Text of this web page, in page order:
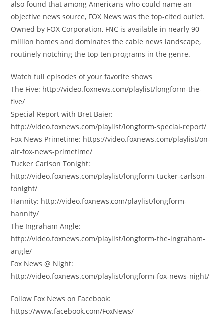
also found that among Americans who could name an
objective news source, FOX News was the top-cited outlet.
Owned by FOX Corporation, FNC is available in nearly 90
million homes and dominates the cable news landscape,
routinely notching the top ten programs in the genre.
Watch full episodes of your favorite shows
The Five: http://video.foxnews.com/playlist/longform-the-
five/
Special Report with Bret Baier:
http://video.foxnews.com/playlist/longform-special-report/
Fox News Primetime: https://video.foxnews.com/playlist/on-
air-fox-news-primetime/
Tucker Carlson Tonight:
http://video.foxnews.com/playlist/longform-tucker-carlson-
tonight/
Hannity: http://video.foxnews.com/playlist/longform-
hannity/
The Ingraham Angle:
http://video.foxnews.com/playlist/longform-the-ingraham-
angle/
Fox News @ Night:
http://video.foxnews.com/playlist/longform-fox-news-night/
Follow Fox News on Facebook:
https://www.facebook.com/FoxNews/